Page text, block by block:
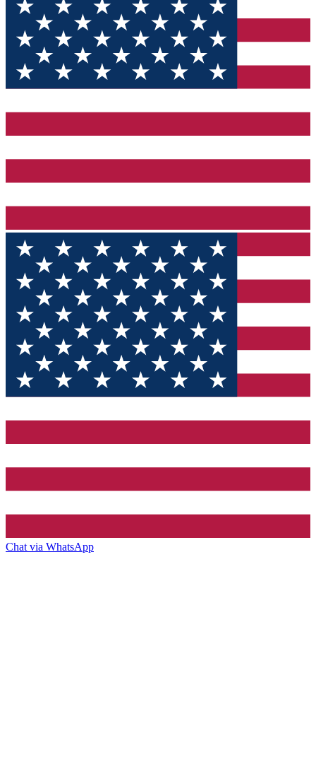
Chat via WhatsApp